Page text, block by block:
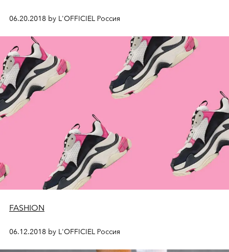
06.20.2018 by L'OFFICIEL Россия
FASHION
06.12.2018 by L'OFFICIEL Россия